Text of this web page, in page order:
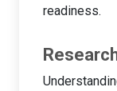
readiness.